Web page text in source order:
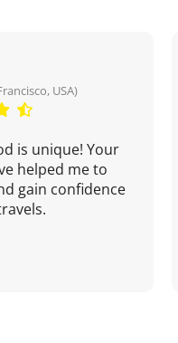
USA)
is unique! Your
helped me to
gain confidence